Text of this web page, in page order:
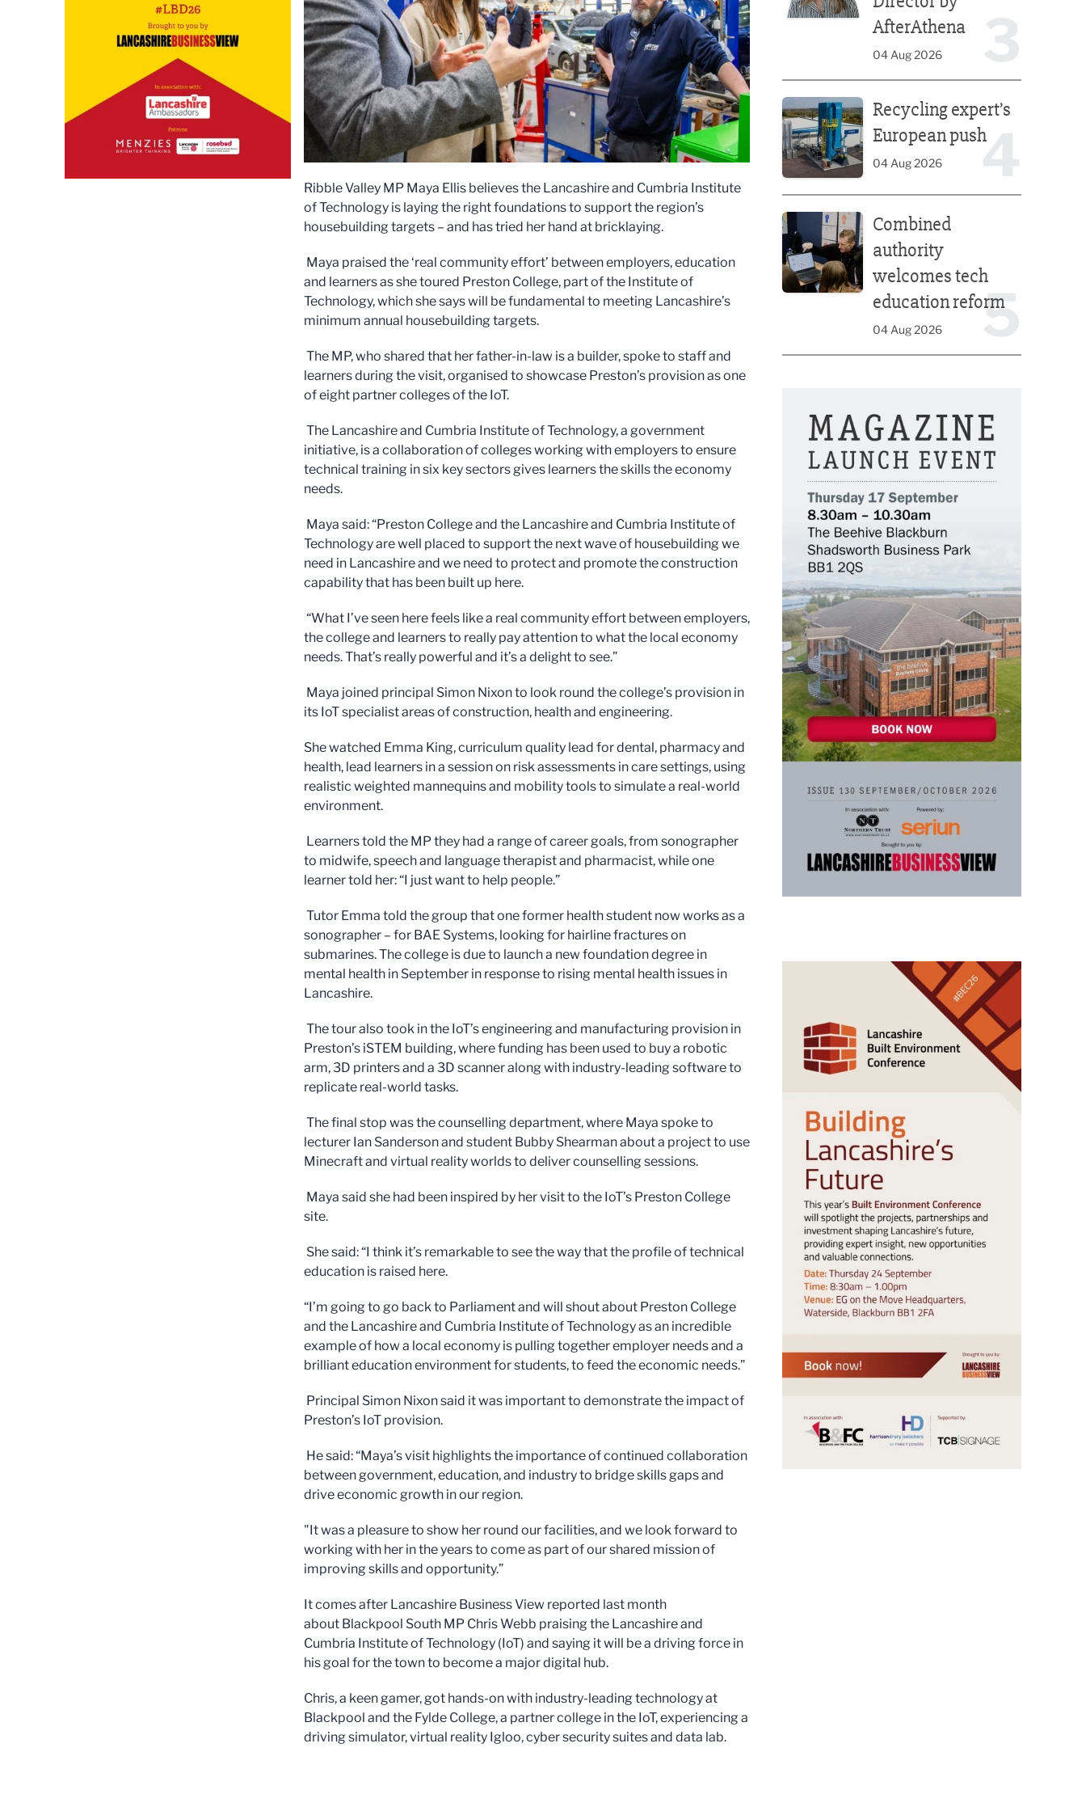
Ribble Valley MP Maya Ellis believes the Lancashire and Cumbria Institute
of Technology is laying the right foundations to support the region’s
housebuilding targets – and has tried her hand at bricklaying.
Maya praised the ‘real community effort’ between employers, education
and learners as she toured Preston College, part of the Institute of
Technology, which she says will be fundamental to meeting Lancashire’s
minimum annual housebuilding targets.
The MP, who shared that her father-in-law is a builder, spoke to staff and
learners during the visit, organised to showcase Preston’s provision as one
of eight partner colleges of the IoT.
The Lancashire and Cumbria Institute of Technology, a government
initiative, is a collaboration of colleges working with employers to ensure
technical training in six key sectors gives learners the skills the economy
needs.
Maya said: “Preston College and the Lancashire and Cumbria Institute of
Technology are well placed to support the next wave of housebuilding we
need in Lancashire and we need to protect and promote the construction
capability that has been built up here.
“What I’ve seen here feels like a real community effort between employers,
the college and learners to really pay attention to what the local economy
needs. That’s really powerful and it’s a delight to see.”
Maya joined principal Simon Nixon to look round the college’s provision in
its IoT specialist areas of construction, health and engineering.
She watched Emma King, curriculum quality lead for dental, pharmacy and
health, lead learners in a session on risk assessments in care settings, using
realistic weighted mannequins and mobility tools to simulate a real-world
environment.
Learners told the MP they had a range of career goals, from sonographer
to midwife, speech and language therapist and pharmacist, while one
learner told her: “I just want to help people.”
Tutor Emma told the group that one former health student now works as a
sonographer – for BAE Systems, looking for hairline fractures on
submarines. The college is due to launch a new foundation degree in
mental health in September in response to rising mental health issues in
Lancashire.
The tour also took in the IoT’s engineering and manufacturing provision in
Preston’s iSTEM building, where funding has been used to buy a robotic
arm, 3D printers and a 3D scanner along with industry-leading software to
replicate real-world tasks.
The final stop was the counselling department, where Maya spoke to
lecturer Ian Sanderson and student Bubby Shearman about a project to use
Minecraft and virtual reality worlds to deliver counselling sessions.
Maya said she had been inspired by her visit to the IoT’s Preston College
site.
She said: “I think it’s remarkable to see the way that the profile of technical
education is raised here.
“I’m going to go back to Parliament and will shout about Preston College
and the Lancashire and Cumbria Institute of Technology as an incredible
example of how a local economy is pulling together employer needs and a
brilliant education environment for students, to feed the economic needs.”
Principal Simon Nixon said it was important to demonstrate the impact of
Preston’s IoT provision.
He said: “Maya’s visit highlights the importance of continued collaboration
between government, education, and industry to bridge skills gaps and
drive economic growth in our region.
"It was a pleasure to show her round our facilities, and we look forward to
working with her in the years to come as part of our shared mission of
improving skills and opportunity.”
It comes after Lancashire Business View reported last month
about Blackpool South MP Chris Webb praising the Lancashire and
Cumbria Institute of Technology (IoT) and saying it will be a driving force in
his goal for the town to become a major digital hub.
Chris, a keen gamer, got hands-on with industry-leading technology at
Blackpool and the Fylde College, a partner college in the IoT, experiencing a
driving simulator, virtual reality Igloo, cyber security suites and data lab.
AfterAthena
04 Aug 2026
4
Recycling expert’s
European push
04 Aug 2026
5
Combined
authority
welcomes tech
education reform
04 Aug 2026